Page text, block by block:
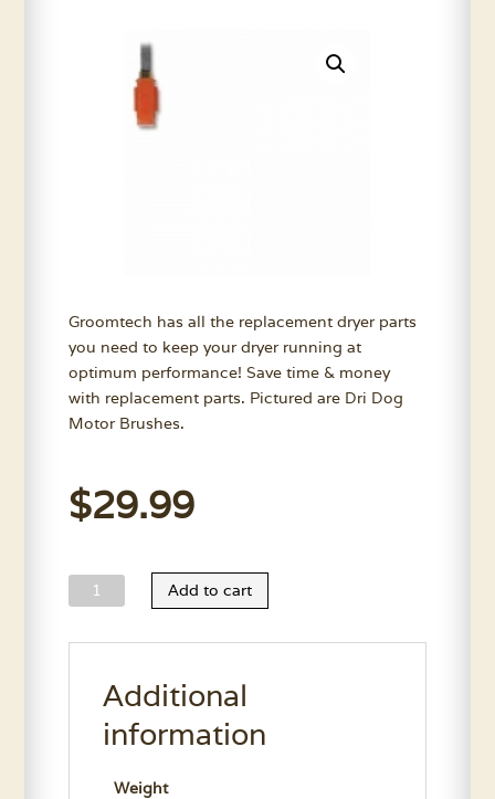
Groomtech has all the replacement dryer parts
you need to keep your dryer running at
optimum performance! Save time & money
with replacement parts. Pictured are Dri Dog
Motor Brushes.
$29.99
Dog
quantity
Add to cart
Additional
information
Weight